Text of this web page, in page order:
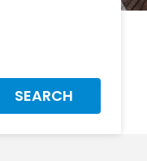
SEARCH